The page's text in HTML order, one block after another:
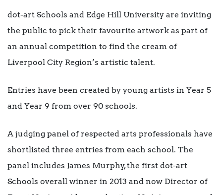
dot-art Schools and Edge Hill University are inviting
the public to pick their favourite artwork as part of
an annual competition to find the cream of
Liverpool City Region’s artistic talent.
Entries have been created by young artists in Year 5
and Year 9 from over 90 schools.
A judging panel of respected arts professionals have
shortlisted three entries from each school. The
panel includes James Murphy, the first dot-art
Schools overall winner in 2013 and now Director of